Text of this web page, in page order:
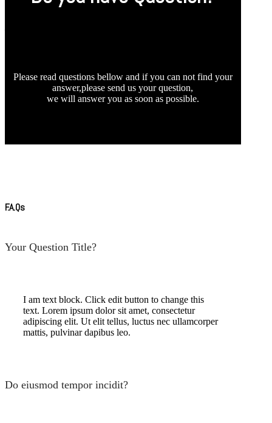
Please read questions bellow and if you can not find your
answer,please send us your question,
we will answer you as soon as possible.
F.A.Qs
Your Question Title?
I am text block. Click edit button to change this
text. Lorem ipsum dolor sit amet, consectetur
adipiscing elit. Ut elit tellus, luctus nec ullamcorper
mattis, pulvinar dapibus leo.
Do eiusmod tempor incidit?